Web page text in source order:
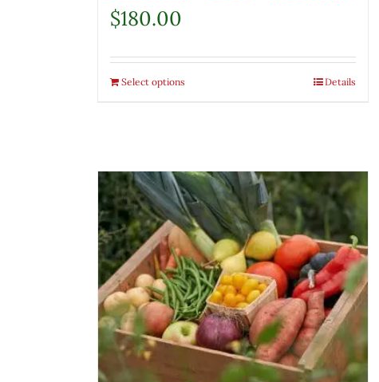
$180.00
Select options Details